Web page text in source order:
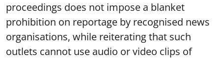
proceedings does not impose a blanket
prohibition on reportage by recognised news
organisations, while reiterating that such
outlets cannot use audio or video clips of